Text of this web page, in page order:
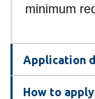
minimum
Application
How to apply